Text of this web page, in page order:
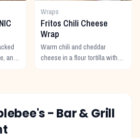
and
Wraps
Fritos Chili Cheese
Wrap
Warm chili and cheddar
cheese in a flour tortilla with
- Bar & Grill